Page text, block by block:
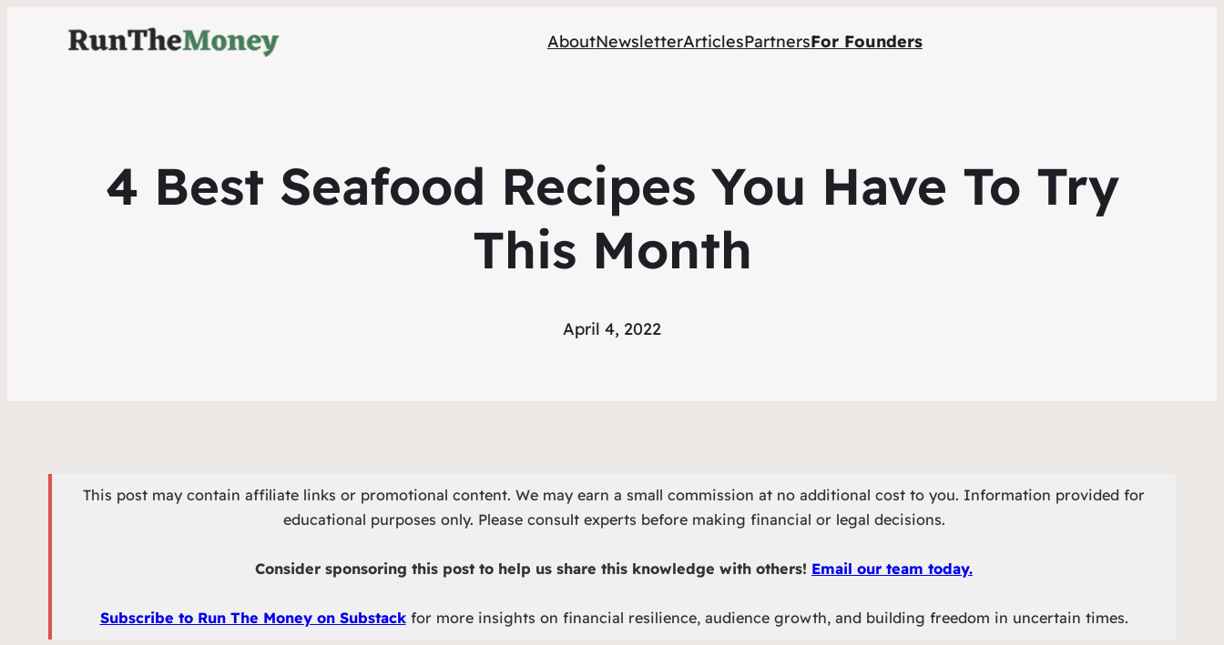
AboutNewsletterArticlesPartnersFor Founders
4 Best Seafood Recipes You Have To Try
This Month
April 4, 2022
This post may contain affiliate links or promotional content. We may earn a small commission at no additional cost to you. Information provided for
educational purposes only. Please consult experts before making financial or legal decisions.
Consider sponsoring this post to help us share this knowledge with others! Email our team today.
Subscribe to Run The Money on Substackfor more insights on financial resilience, audience growth, and building freedom in uncertain times.